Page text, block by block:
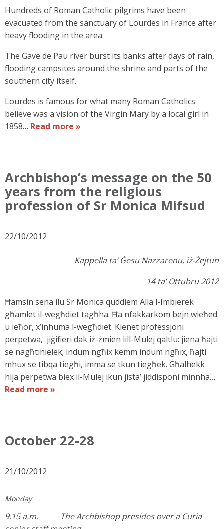
Hundreds of Roman Catholic pilgrims have been
evacuated from the sanctuary of Lourdes in France after
heavy flooding in the area.
The Gave de Pau river burst its banks after days of rain,
flooding campsites around the shrine and parts of the
southern city itself.
Lourdes is famous for what many Roman Catholics
believe was a vision of the Virgin Mary by a local girl in
1858… Read more »
Archbishop’s message on the 50
years from the religious
profession of Sr Monica Mifsud
22/10/2012
Kappella ta’ Ġesu Nazzarenu, iż-Żejtun
14 ta’ Ottubru 2012
Ħamsin sena ilu Sr Monica quddiem Alla l-Imbierek
għamlet il-wegħdiet tagħha. Ħa nfakkarkom bejn wieħed
u ieħor, x’inhuma l-wegħdiet. Kienet professjoni
perpetwa, jiġifieri dak iż-żmien lill-Mulej qaltlu: jiena ħajti
se nagħtihielek; indum ngħix kemm indum ngħix, ħajti
mhux se tibqa tiegħi, imma se tkun tiegħek. Għalhekk
hija perpetwa biex il-Mulej ikun jista’ jiddisponi minnha…
Read more »
October 22-28
21/10/2012
Monday
9.15 a.m. The Archbishop presides over a Curia